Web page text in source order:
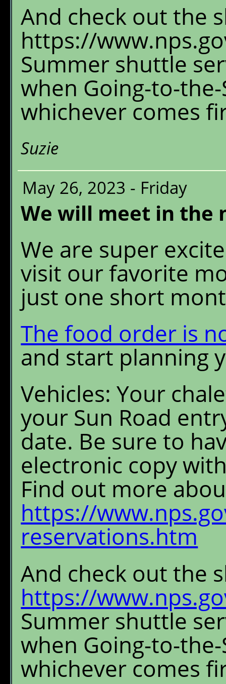
And check out the
https://
Summer shuttle
when Going-to-
whichever comes
Suzie
May 26, 2023 - Friday
We will meet in the
We are super
visit our favorite
just one short
The food order is
and start planning
Vehicles: Your
your Sun Road
date. Be sure to
electronic copy
Find out more
https://
reservations.htm
And check out the
https://
Summer shuttle
when Going-to-
whichever comes